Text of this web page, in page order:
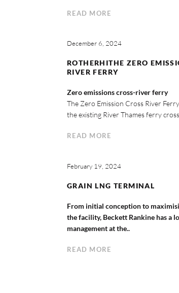
READ MORE
December 6, 2024
ROTHERHITHE ZERO
RIVER FERRY
Zero emissions cross-river ferry
The Zero Emission Cross River
the existing River Thames ferry
READ MORE
February 19, 2024
GRAIN LNG TERMINAL
From initial conception to
the facility, Beckett Rankine has a
management at the..
READ MORE